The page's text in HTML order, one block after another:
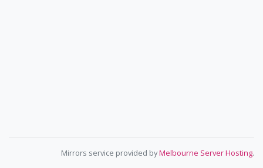
Mirrors service provided byMelbourne Server Hosting.